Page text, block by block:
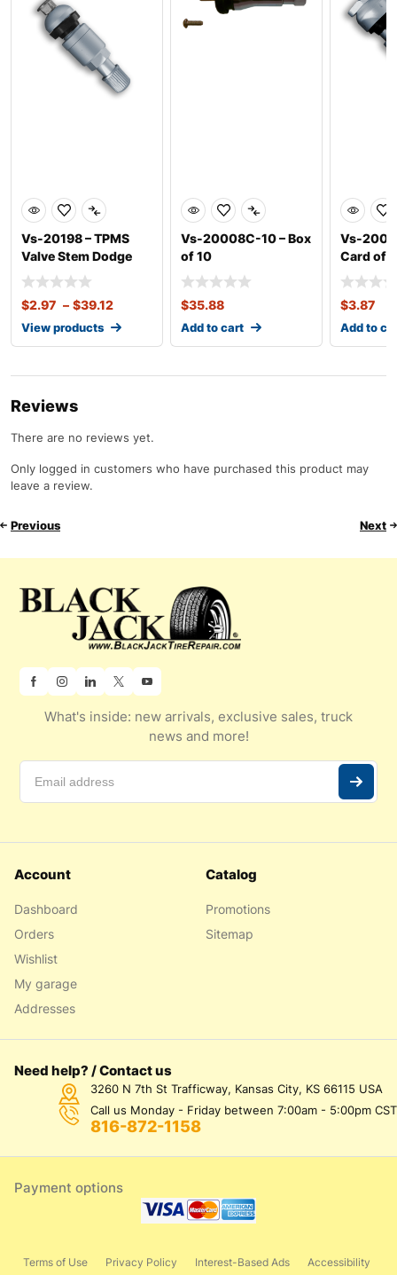
Vs-20198 – TPMS
Valve Stem Dodge
Sprinter
$2.97 – $39.12
View products
Vs-20008C-10 – Box
of 10
$35.88
Add to cart
Vs-
Card of 1
$3.87
Add to
Reviews
There are no reviews yet.
Only logged in customers who have purchased this product may
leave a review.
Previous Next
What's inside: new arrivals, exclusive sales, truck
news and more!
Account
Dashboard
Orders
Wishlist
My garage
Addresses
Catalog
Promotions
Sitemap
Need help? / Contact us
3260 N 7th St Trafficway, Kansas City, KS 66115 USA
Call us Monday - Friday between 7:00am - 5:00pm CST
816-872-1158
Payment options
Terms of Use Privacy Policy Interest-Based Ads Accessibility